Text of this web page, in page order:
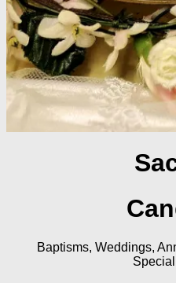
Baptisms, Weddings,